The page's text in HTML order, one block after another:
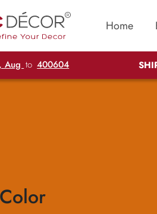
Home
Aug to 400604